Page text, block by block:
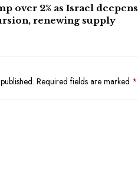
over 2% as Israel deepens
renewing supply
Required fields are marked *